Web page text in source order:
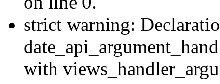
strict warning:
with